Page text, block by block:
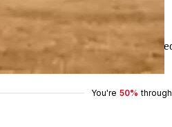
off at Goa airport. Pilot
You're 50% through